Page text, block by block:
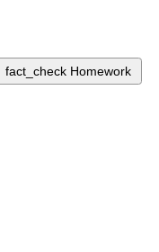
fact_check Homework